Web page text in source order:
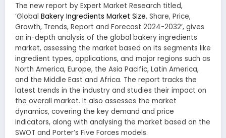
The new report by Expert Market Research titled,
‘Global Bakery Ingredients Market Size, Share, Price,
Growth, Trends, Report and Forecast 2024-2032’, gives
an in-depth analysis of the global bakery ingredients
market, assessing the market based on its segments like
ingredient types, applications, and major regions such as
North America, Europe, the Asia Pacific, Latin America,
and the Middle East and Africa. The report tracks the
latest trends in the industry and studies their impact on
the overall market. It also assesses the market
dynamics, covering the key demand and price
indicators, along with analysing the market based on the
SWOT and Porter’s Five Forces models.